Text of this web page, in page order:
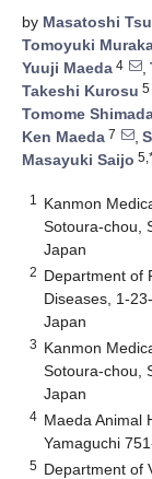
by Masatoshi
Tomoyuki
Yuuji Maeda 4 ,
Takeshi Kurosu 5
Tomome
Ken Maeda 7 ,
Masayuki Saijo
1
Kanmon
Sotoura-chou,
Japan
2 Department of
Diseases, 1-
Japan
3 Kanmon
Sotoura-chou,
Japan
4 Maeda Animal
Yamaguchi
5 Department of